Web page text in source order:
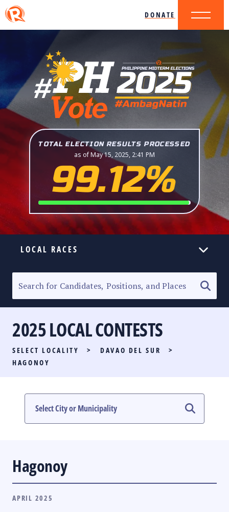
DONATE
TOTAL ELECTION RESULTS PROCESSED
as of May 15, 2025, 2:41 PM
99.12%
LOCAL RACES
SENATORIAL RACE
PARTY LIST RACE
LOCAL RACES
#PHVOTEGUIDE
2025 LOCAL CONTESTS
SELECT LOCALITY > DAVAO DEL SUR
>
HAGONOY
Hagonoy
APRIL 2025